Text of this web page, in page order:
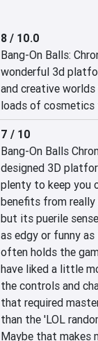
8 / 10.0
Bang-On Balls:
wonderful 3d
and creative
loads of cosmetics
7 / 10
Bang-On Balls
designed 3D
plenty to keep you
benefits from
but its puerile
as edgy or funny
often holds the
have liked a little
the controls and
that required
than the 'LOL
Maybe that makes